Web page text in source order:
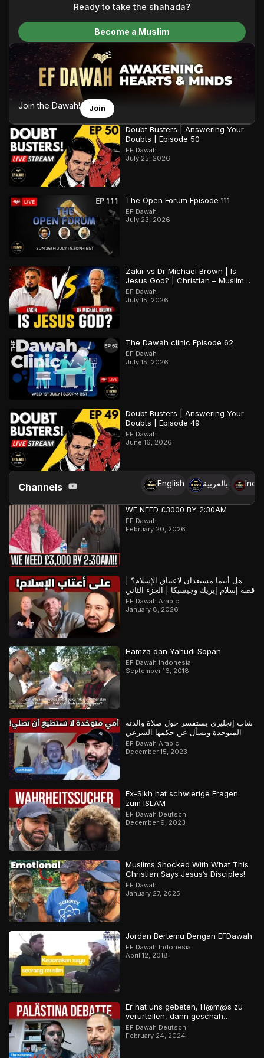
We do all of this with the permission of the Most High, and all
praise belongs to Allah, the Creator of the heavens and the
Ready to take the shahada?
Become a Muslim
Join the Dawah! Join
Doubt Busters | Answering Your
Doubts | Episode 50
EF Dawah
July 25, 2026
The Open Forum Episode 111
EF Dawah
July 23, 2026
Zakir vs Dr Michael Brown | Is
Jesus God? | Christian – Muslim
Debate
EF Dawah
July 15, 2026
The Dawah clinic Episode 62
EF Dawah
July 15, 2026
Doubt Busters | Answering Your
Doubts | Episode 49
EF Dawah
June 16, 2026
Channels English بالعربية
WE NEED £3000 BY 2:30AM
EF Dawah
February 20, 2026
هل أنتما مستعدان لاعتناق الإسلام؟ |
قصة إسلام إيريك وجيسيكا | الجزء الثاني
EF Dawah Arabic
January 8, 2026
Hamza dan Yahudi Sopan
EF Dawah Indonesia
September 16, 2018
شاب إنجليزي يستفسر حول صلاة والدته
المتوحدة ويسأل عن حكمها الشرعي
EF Dawah Arabic
December 15, 2023
Ex-Sikh hat schwierige Fragen
zum ISLAM
EF Dawah Deutsch
December 9, 2023
Muslims Shocked With What This
Christian Says Jesus’s Disciples!
EF Dawah
January 27, 2025
Jordan Bertemu Dengan EFDawah
EF Dawah Indonesia
April 12, 2018
Er hat uns gebeten, H@m@s zu
verurteilen, dann geschah…
EF Dawah Deutsch
February 24, 2024